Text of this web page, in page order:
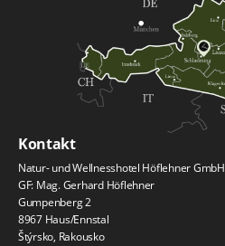
Kontakt
Natur- und Wellnesshotel Höflehner GmbH
GF: Mag. Gerhard Höflehner
Gumpenberg 2
8967 Haus/Ennstal
Štýrsko, Rakousko